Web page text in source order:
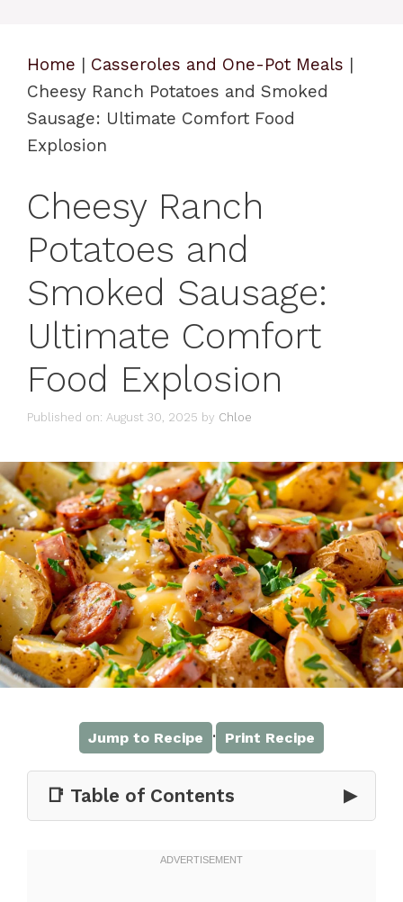
Home | Casseroles and One-Pot Meals |
Cheesy Ranch Potatoes and Smoked
Sausage: Ultimate Comfort Food
Explosion
Cheesy Ranch
Potatoes and
Smoked Sausage:
Ultimate Comfort
Food Explosion
Published on: August 30, 2025 by Chloe
Jump to Recipe · Print Recipe
📑 Table of Contents ▶